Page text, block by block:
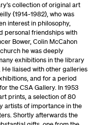
collection of original art
(1914-1982), who was
interest in philosophy,
personal friendships with
Bower, Colin McCahon
he was deeply
exhibitions in the library
He liaised with other galleries
and for a period
the CSA Gallery. In 1953
prints, a selection of 80
artists of importance in the
Shortly afterwards the